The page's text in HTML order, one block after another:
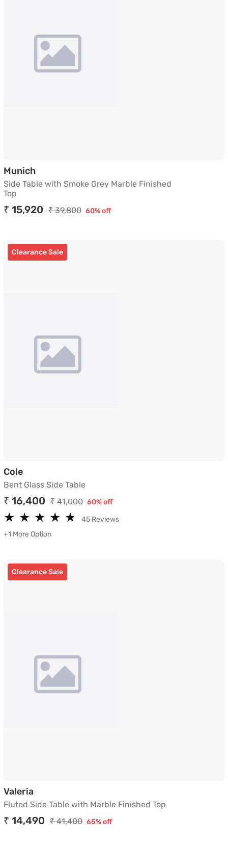
MunichSide Table with Smoke Grey Marble
Side Table with Smoke Grey Marble Finished
Top
₹ 15,920 ₹ 39,800 60% off
Clearance Sale
ColeBent Glass Side Table
Bent Glass Side Table
₹ 16,400 ₹ 41,000 60% off
★
★ ★
★ ★
★ ★
★ ★
★
45 Reviews
+1 More Option
Clearance Sale
ValeriaFluted Side Table with Marble Finished Top
Fluted Side Table with Marble Finished Top
₹ 14,490 ₹ 41,400 65% off